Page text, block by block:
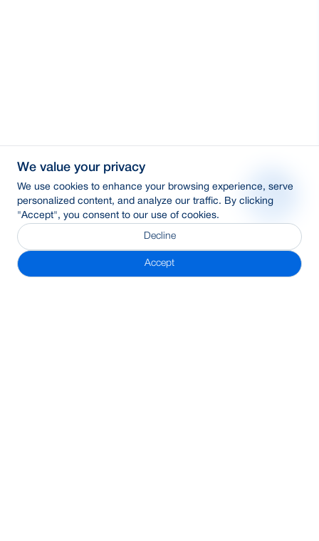
We value your privacy
We use cookies to enhance your browsing experience, serve
personalized content, and analyze our traffic. By clicking
"Accept", you consent to our use of cookies.
Decline
Accept